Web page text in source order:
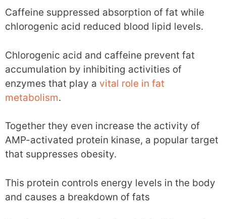
Caffeine suppressed absorption of fat while
chlorogenic acid reduced blood lipid levels.
Chlorogenic acid and caffeine prevent fat
accumulation by inhibiting activities of
enzymes that play a vital role in fat
metabolism.
Together they even increase the activity of
AMP-activated protein kinase, a popular target
that suppresses obesity.
This protein controls energy levels in the body
and causes a breakdown of fats